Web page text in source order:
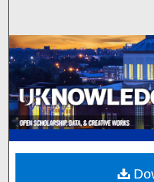
Browse
My
Digital